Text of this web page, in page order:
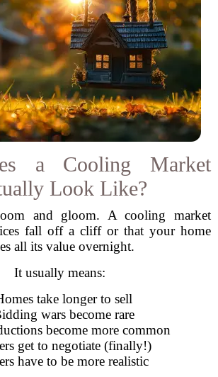
a Cooling Market
Look Like?
and gloom. A cooling market
fall off a cliff or that your home
all its value overnight.
It usually means:
take longer to sell
wars become rare
become more common
get to negotiate (finally!)
have to be more realistic